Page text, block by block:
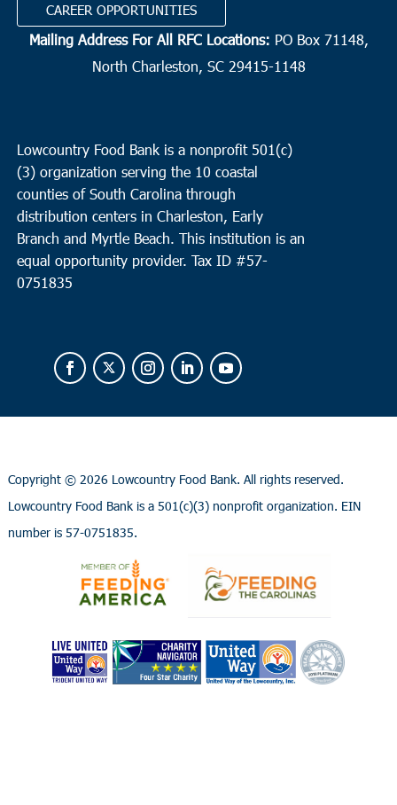
CAREER OPPORTUNITIES
Mailing Address For All RFC Locations: PO Box 71148,
North Charleston, SC 29415-1148
Lowcountry Food Bank is a nonprofit 501(c)
(3) organization serving the 10 coastal
counties of South Carolina through
distribution centers in Charleston, Early
Branch and Myrtle Beach. This institution is an
equal opportunity provider. Tax ID #57-
0751835
Copyright © 2026 Lowcountry Food Bank. All rights reserved.
Lowcountry Food Bank is a 501(c)(3) nonprofit organization. EIN
number is 57-0751835.